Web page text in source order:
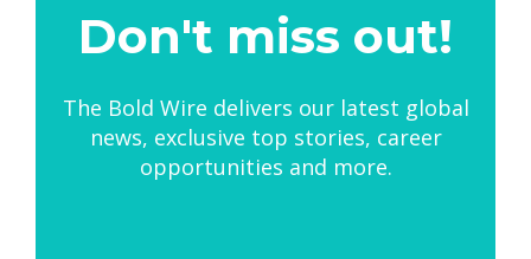
Don't miss out!
The Bold Wire delivers our latest global
news, exclusive top stories, career
opportunities and more.